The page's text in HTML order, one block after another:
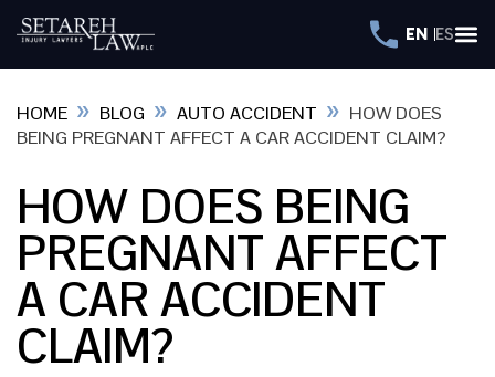
EN ES
HOME » BLOG » AUTO ACCIDENT » HOW DOES
BEING PREGNANT AFFECT A CAR ACCIDENT CLAIM?
HOW DOES BEING
PREGNANT AFFECT
A CAR ACCIDENT
CLAIM?